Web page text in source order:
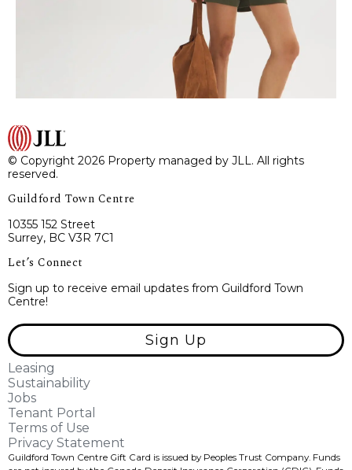
© Copyright 2026 Property managed by JLL. All rights
reserved.
Guildford Town Centre
10355 152 Street
Surrey, BC V3R 7C1
Let’s Connect
Sign up to receive email updates from Guildford Town
Centre!
Sign Up
Leasing
Sustainability
Jobs
Tenant Portal
Terms of Use
Privacy Statement
Guildford Town Centre Gift Card is issued by Peoples Trust Company. Funds